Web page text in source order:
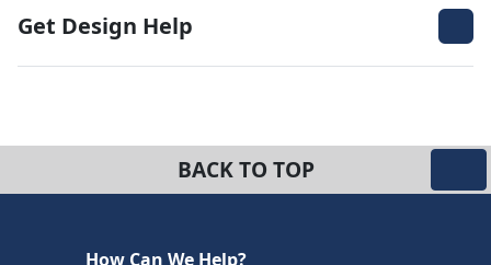
Get Design Help
BACK TO TOP
How Can We Help?